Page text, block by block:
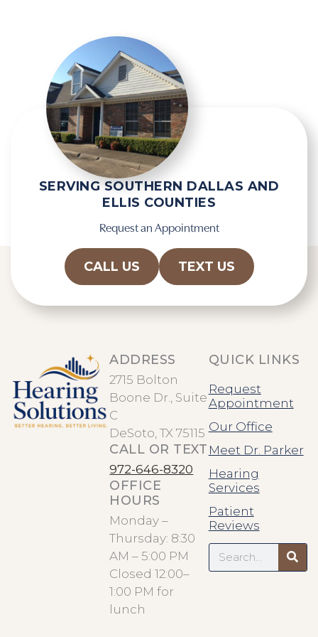
SERVING SOUTHERN DALLAS AND
ELLIS COUNTIES
Request an Appointment
CALL US TEXT US
ADDRESS
2715 Bolton
Boone Dr., Suite
C
DeSoto, TX 75115
CALL OR TEXT
972-646-8320
OFFICE
HOURS
Monday –
Thursday: 8:30
AM – 5:00 PM
Closed 12:00–
1:00 PM for
lunch
QUICK LINKS
Request
Appointment
Our Office
Meet Dr. Parker
Hearing
Services
Patient
Reviews
Search